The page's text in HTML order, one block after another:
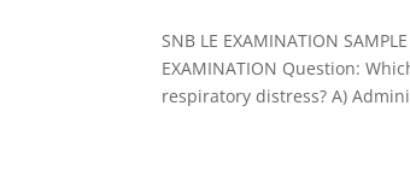
SNB LE EXAMINATION
EXAMINATION Question:
respiratory distress? A)